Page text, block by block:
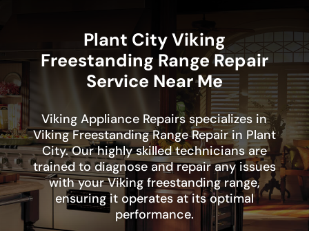
Plant City Viking
Freestanding Range Repair
Service Near Me
Viking Appliance Repairs specializes in
Viking Freestanding Range Repair in Plant
City. Our highly skilled technicians are
trained to diagnose and repair any issues
with your Viking freestanding range,
ensuring it operates at its optimal
performance.